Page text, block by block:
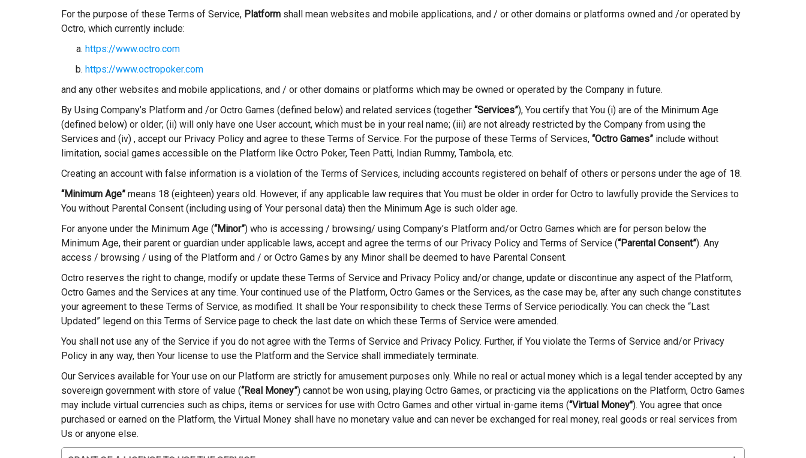
For the purpose of these Terms of Service, Platform shall mean websites and mobile applications, and / or other domains or platforms owned and /or operated by
Octro, which currently include:
https://www.octro.com
https://www.octropoker.com
and any other websites and mobile applications, and / or other domains or platforms which may be owned or operated by the Company in future.
By Using Company’s Platform and /or Octro Games (defined below) and related services (together “Services”), You certify that You (i) are of the Minimum Age
(defined below) or older; (ii) will only have one User account, which must be in your real name; (iii) are not already restricted by the Company from using the
Services and (iv) , accept our Privacy Policy and agree to these Terms of Service. For the purpose of these Terms of Services, “Octro Games” include without
limitation, social games accessible on the Platform like Octro Poker, Teen Patti, Indian Rummy, Tambola, etc.
Creating an account with false information is a violation of the Terms of Services, including accounts registered on behalf of others or persons under the age of 18.
“Minimum Age” means 18 (eighteen) years old. However, if any applicable law requires that You must be older in order for Octro to lawfully provide the Services to
You without Parental Consent (including using of Your personal data) then the Minimum Age is such older age.
For anyone under the Minimum Age (“Minor”) who is accessing / browsing/ using Company’s Platform and/or Octro Games which are for person below the
Minimum Age, their parent or guardian under applicable laws, accept and agree the terms of our Privacy Policy and Terms of Service (“Parental Consent”). Any
access / browsing / using of the Platform and / or Octro Games by any Minor shall be deemed to have Parental Consent.
Octro reserves the right to change, modify or update these Terms of Service and Privacy Policy and/or change, update or discontinue any aspect of the Platform,
Octro Games and the Services at any time. Your continued use of the Platform, Octro Games or the Services, as the case may be, after any such change constitutes
your agreement to these Terms of Service, as modified. It shall be Your responsibility to check these Terms of Service periodically. You can check the “Last
Updated” legend on this Terms of Service page to check the last date on which these Terms of Service were amended.
You shall not use any of the Service if you do not agree with the Terms of Service and Privacy Policy. Further, if You violate the Terms of Service and/or Privacy
Policy in any way, then Your license to use the Platform and the Service shall immediately terminate.
Our Services available for Your use on our Platform are strictly for amusement purposes only. While no real or actual money which is a legal tender accepted by any
sovereign government with store of value (“Real Money”) cannot be won using, playing Octro Games, or practicing via the applications on the Platform, Octro Games
may include virtual currencies such as chips, items or services for use with Octro Games and other virtual in-game items (“Virtual Money"). You agree that once
purchased or earned on the Platform, the Virtual Money shall have no monetary value and can never be exchanged for real money, real goods or real services from
Us or anyone else.